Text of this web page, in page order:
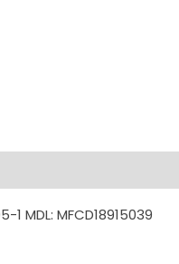
MFCD18915039